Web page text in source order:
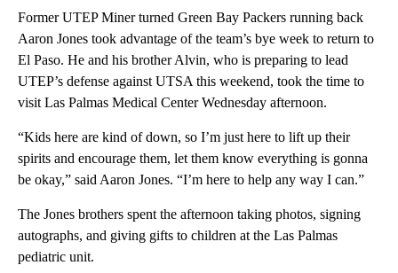
Former UTEP Miner turned Green Bay Packers running back
Aaron Jones took advantage of the team’s bye week to return to
El Paso. He and his brother Alvin, who is preparing to lead
UTEP’s defense against UTSA this weekend, took the time to
visit Las Palmas Medical Center Wednesday afternoon.
“Kids here are kind of down, so I’m just here to lift up their
spirits and encourage them, let them know everything is gonna
be okay,” said Aaron Jones. “I’m here to help any way I can.”
The Jones brothers spent the afternoon taking photos, signing
autographs, and giving gifts to children at the Las Palmas
pediatric unit.